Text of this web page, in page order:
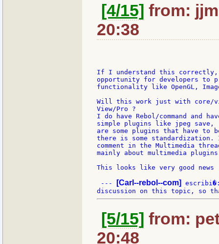
[4/15] from:
20:38
If I understand this
opportunity for developers to
functionality like OpenGL,
Will this work just with
View/Pro ?
I do have Rebol/command and
simple plugins like jpeg
are some plugins that have to
there is some
comment in the Multimedia
mainly about multimedia
This looks like very good news
--- [Carl--rebol--com]
[5/15] from:
20:48